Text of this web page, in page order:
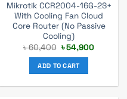
Mikrotik CCR2004-16G-2S+
With Cooling Fan Cloud
Core Router (No Passive
Cooling)
৳60,400 Original
price
was:
৳ 60,400.
৳54,900Current
ADD TO CART